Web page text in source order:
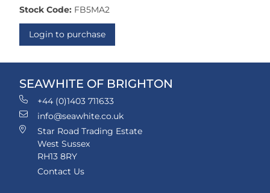
Stock Code: FB5MA2
Login to purchase
SEAWHITE OF BRIGHTON
+44 (0)1403 711633
info@seawhite.co.uk
Star Road Trading Estate
West Sussex
RH13 8RY
Contact Us